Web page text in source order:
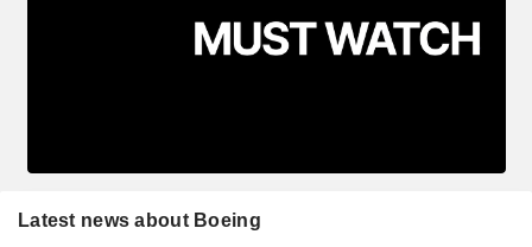
Latest news about Boeing